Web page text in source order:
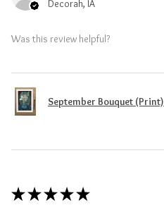
Decorah, IA
Was this review helpful?
September Bouquet (Print)
★ ★ ★ ★ ★